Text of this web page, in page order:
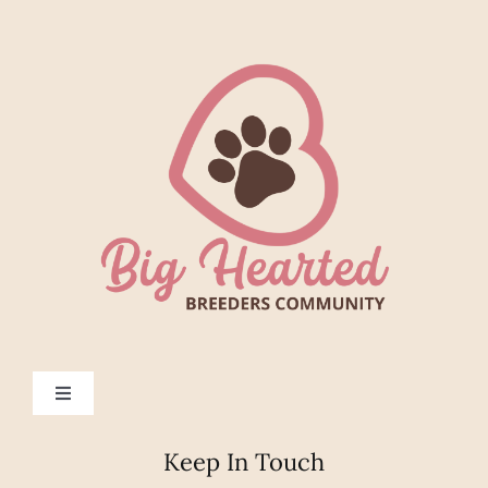
Toggle
Keep In Touch